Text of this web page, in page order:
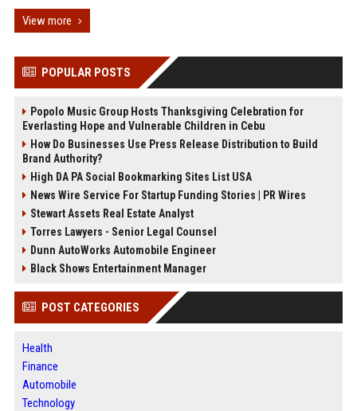
View more
POPULAR POSTS
Popolo Music Group Hosts Thanksgiving Celebration for
Everlasting Hope and Vulnerable Children in Cebu
How Do Businesses Use Press Release Distribution to Build
Brand Authority?
High DA PA Social Bookmarking Sites List USA
News Wire Service For Startup Funding Stories | PR Wires
Stewart Assets Real Estate Analyst
Torres Lawyers - Senior Legal Counsel
Dunn AutoWorks Automobile Engineer
Black Shows Entertainment Manager
POST CATEGORIES
Health
Finance
Automobile
Technology